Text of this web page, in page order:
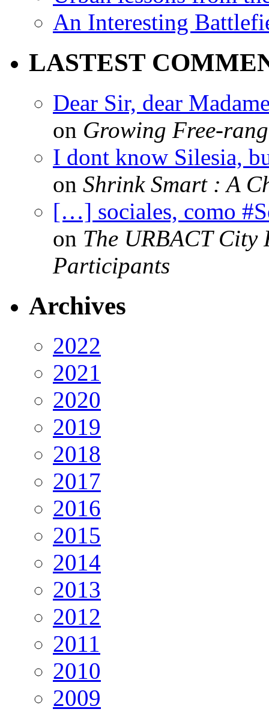
An Interesting
LASTEST
Dear Sir, dear
on Growing Free-
I dont know Silesia,
on Shrink Smart : A
[…] sociales, como
on The URBACT City
Participants
Archives
2022
2021
2020
2019
2018
2017
2016
2015
2014
2013
2012
2011
2010
2009